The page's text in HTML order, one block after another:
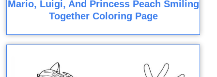
Mario, Luigi, And Princess Peach Smiling
Together Coloring Page